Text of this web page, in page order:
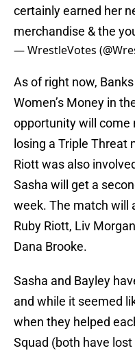
certainly earned her
merchandise & the
— WrestleVotes
As of right now,
Women’s Money in
opportunity will come
losing a Triple Threat
Riott was also
Sasha will get a
week. The match will
Ruby Riott, Liv
Dana Brooke.
Sasha and Bayley
and while it seemed
when they helped
Squad (both have